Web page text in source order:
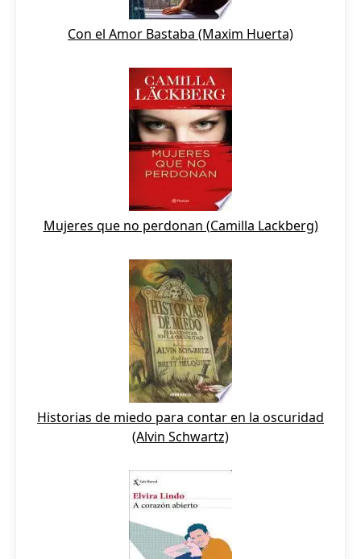
Con el Amor Bastaba (Maxim Huerta)
Mujeres que no perdonan (Camilla Lackberg)
Historias de miedo para contar en la oscuridad
(Alvin Schwartz)